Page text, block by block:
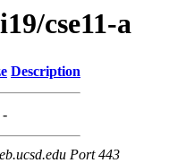
cse11-a
Description
-
Port 443